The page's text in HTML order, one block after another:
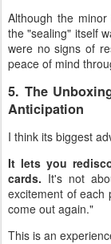
Although the
the "sealing" itself
were no signs of
peace of mind
5. The
Anticipation
I think its biggest
It lets you
cards. It's not
excitement of each
come out again."
This is an